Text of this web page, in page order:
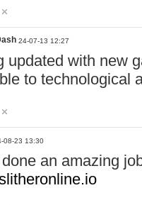
24-07-13 12:27
updated with new
to technological
08-23 13:30
an amazing